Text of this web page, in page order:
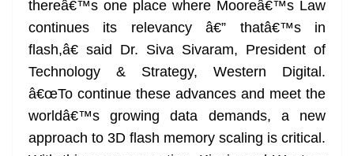
thereâ€™s one place where Mooreâ€™s Law
continues its relevancy â€” thatâ€™s in
flash,â€ said Dr. Siva Sivaram, President of
Technology & Strategy, Western Digital.
â€œTo continue these advances and meet the
worldâ€™s growing data demands, a new
approach to 3D flash memory scaling is critical.